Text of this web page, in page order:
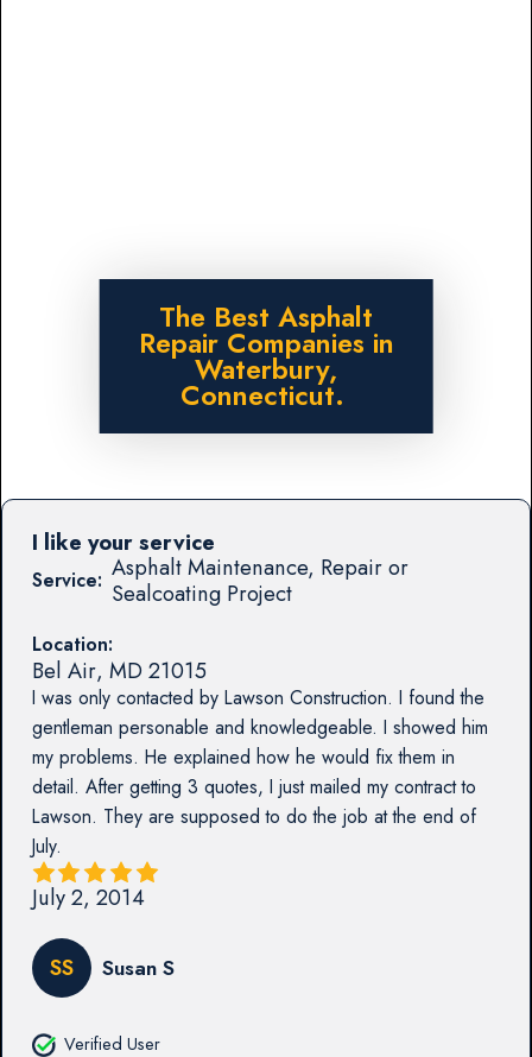
The Best Asphalt
Repair Companies in
Waterbury,
Connecticut.
Service: Asphalt Maintenance, Repair or
Sealcoating Project
Location:
Bel Air, MD21015
I was only contacted by Lawson Construction. I found the
gentleman personable and knowledgeable. I showed him
my problems. He explained how he would fix them in
detail. After getting 3 quotes, I just mailed my contract to
Lawson. They are supposed to do the job at the end of
July.
I like your service
July 2, 2014
SS Susan S
Verified User